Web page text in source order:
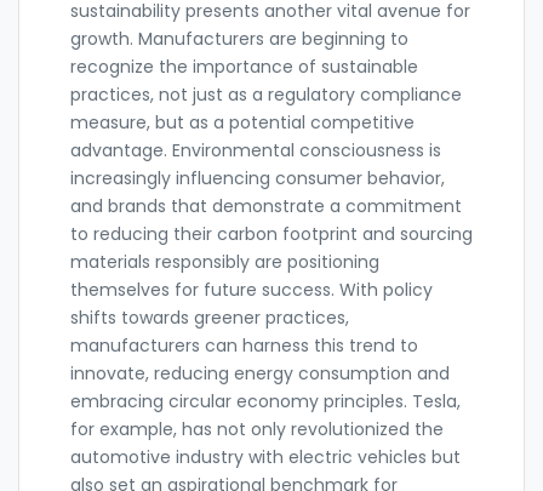
sustainability presents another vital avenue for
growth. Manufacturers are beginning to
recognize the importance of sustainable
practices, not just as a regulatory compliance
measure, but as a potential competitive
advantage. Environmental consciousness is
increasingly influencing consumer behavior,
and brands that demonstrate a commitment
to reducing their carbon footprint and sourcing
materials responsibly are positioning
themselves for future success. With policy
shifts towards greener practices,
manufacturers can harness this trend to
innovate, reducing energy consumption and
embracing circular economy principles. Tesla,
for example, has not only revolutionized the
automotive industry with electric vehicles but
also set an aspirational benchmark for